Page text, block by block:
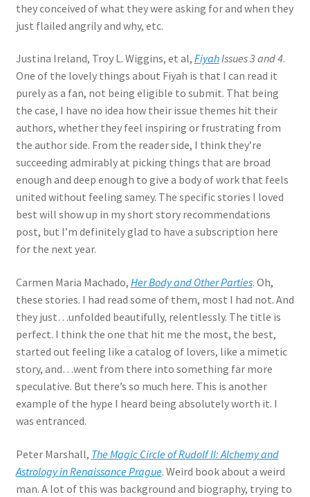
they conceived of what they were asking for and when they
just flailed angrily and why, etc.
Justina Ireland, Troy L. Wiggins, et al, FiyahIssues 3 and 4.
One of the lovely things about Fiyah is that I can read it
purely as a fan, not being eligible to submit. That being
the case, I have no idea how their issue themes hit their
authors, whether they feel inspiring or frustrating from
the author side. From the reader side, I think they’re
succeeding admirably at picking things that are broad
enough and deep enough to give a body of work that feels
united without feeling samey. The specific stories I loved
best will show up in my short story recommendations
post, but I’m definitely glad to have a subscription here
for the next year.
Carmen Maria Machado, Her Body and Other Parties. Oh,
these stories. I had read some of them, most I had not. And
they just…unfolded beautifully, relentlessly. The title is
perfect. I think the one that hit me the most, the best,
started out feeling like a catalog of lovers, like a mimetic
story, and…went from there into something far more
speculative. But there’s so much here. This is another
example of the hype I heard being absolutely worth it. I
was entranced.
Peter Marshall, The Magic Circle of Rudolf II: Alchemy and
Astrology in Renaissance Prague. Weird book about a weird
man. A lot of this was background and biography, trying to